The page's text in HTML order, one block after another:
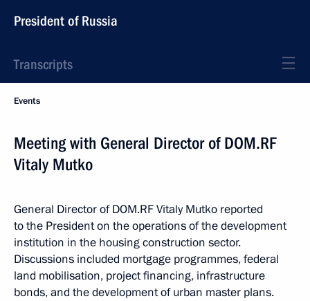
President of Russia
Transcripts
Events
Meeting with General Director of DOM.RF
Vitaly Mutko
General Director of DOM.RF Vitaly Mutko reported
to the President on the operations of the development
institution in the housing construction sector.
Discussions included mortgage programmes, federal
land mobilisation, project financing, infrastructure
bonds, and the development of urban master plans.